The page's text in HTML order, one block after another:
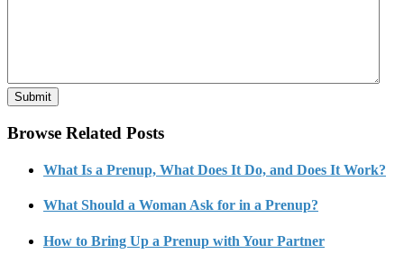
Submit
Browse Related Posts
What Is a Prenup, What Does It Do, and Does It Work?
What Should a Woman Ask for in a Prenup?
How to Bring Up a Prenup with Your Partner